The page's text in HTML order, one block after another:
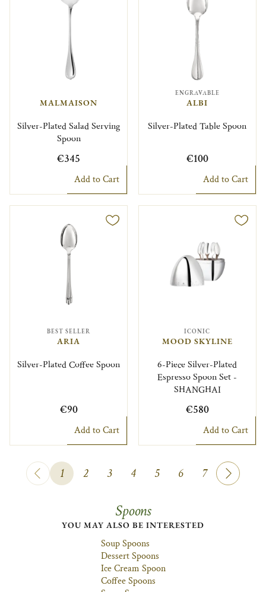
MALMAISON
Silver-Plated Salad Serving
Spoon
€345
Add to Cart
ENGRAVABLE
ALBI
Silver-Plated Table Spoon
€100
Add to Cart
BEST SELLER
ARIA
Silver-Plated Coffee Spoon
€90
Add to Cart
ICONIC
MOOD SKYLINE
6-Piece Silver-Plated
Espresso Spoon Set -
SHANGHAI
€580
Add to Cart
1 2 3 4 5 6 7
Spoons
YOU MAY ALSO BE INTERESTED
Soup Spoons
Dessert Spoons
Ice Cream Spoon
Coffee Spoons